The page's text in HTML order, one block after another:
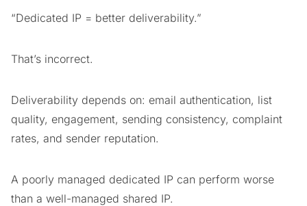
“Dedicated IP = better deliverability.”
That’s incorrect.
Deliverability depends on: email authentication, list
quality, engagement, sending consistency, complaint
rates, and sender reputation.
A poorly managed dedicated IP can perform worse
than a well-managed shared IP.